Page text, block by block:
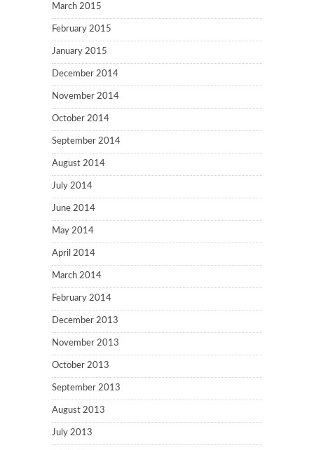
March 2015
February 2015
January 2015
December 2014
November 2014
October 2014
September 2014
August 2014
July 2014
June 2014
May 2014
April 2014
March 2014
February 2014
December 2013
November 2013
October 2013
September 2013
August 2013
July 2013